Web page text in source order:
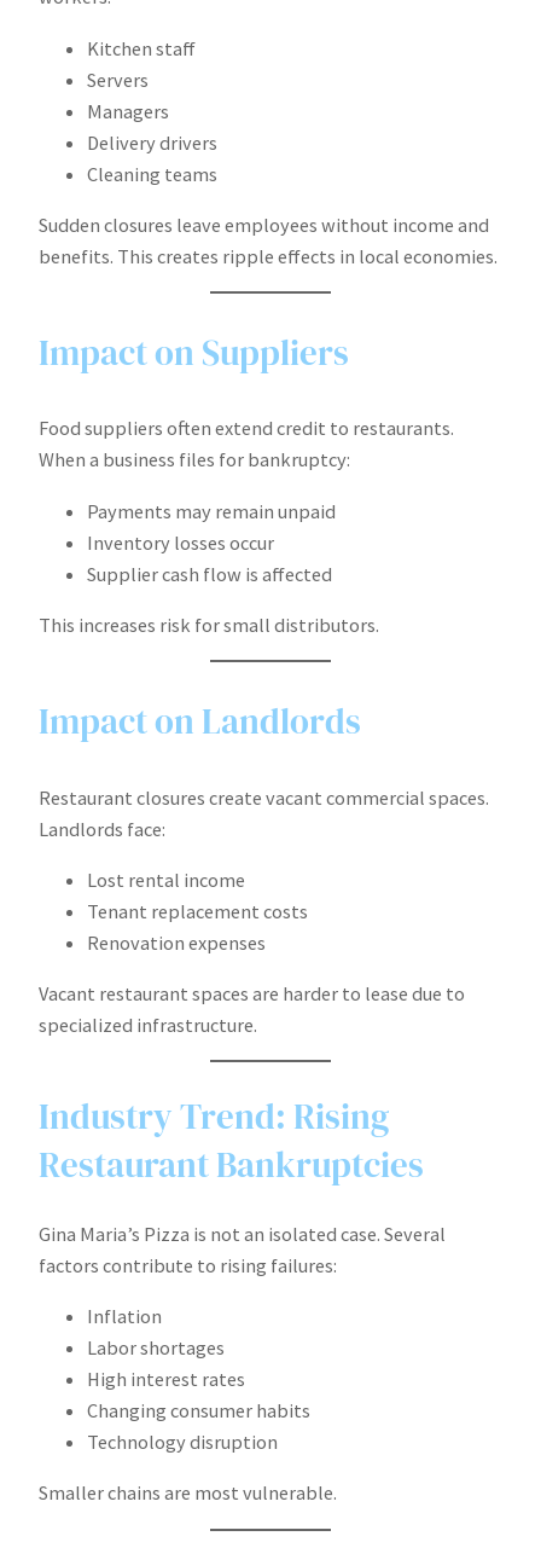
Kitchen staff
Servers
Managers
Delivery drivers
Cleaning teams
Sudden closures leave employees without income and
benefits. This creates ripple effects in local economies.
Impact on Suppliers
Food suppliers often extend credit to restaurants.
When a business files for bankruptcy:
Payments may remain unpaid
Inventory losses occur
Supplier cash flow is affected
This increases risk for small distributors.
Impact on Landlords
Restaurant closures create vacant commercial spaces.
Landlords face:
Lost rental income
Tenant replacement costs
Renovation expenses
Vacant restaurant spaces are harder to lease due to
specialized infrastructure.
Industry Trend: Rising
Restaurant Bankruptcies
Gina Maria’s Pizza is not an isolated case. Several
factors contribute to rising failures:
Inflation
Labor shortages
High interest rates
Changing consumer habits
Technology disruption
Smaller chains are most vulnerable.